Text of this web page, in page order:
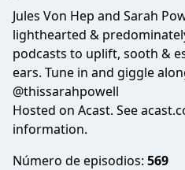
Jules Von Hep and Sarah
lighthearted &
podcasts to uplift, sooth &
ears. Tune in and giggle
@thissarahpowell
Hosted on Acast. See
information.
Número de episodios: 569